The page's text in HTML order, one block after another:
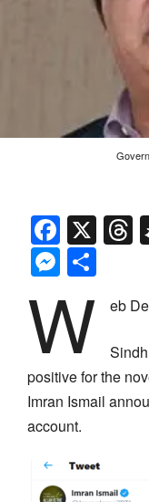
X
W eb
positive for the
Imran Ismail
account.